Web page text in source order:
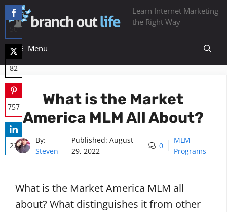
Skip
to
content
Learn Internet Marketing
the Right Way
Menu
What is the Market
America MLM All About?
By:
Steven
Published: August
29, 2022
0
MLM
Programs
What is the Market America MLM all
about? What distinguishes it from other
50
Share
on
Facebook
82
Share
on
Twitter
757
Share
on
Pinterest
23
LinkedIn